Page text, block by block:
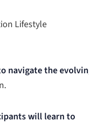
Lifestyle
navigate the
will learn to